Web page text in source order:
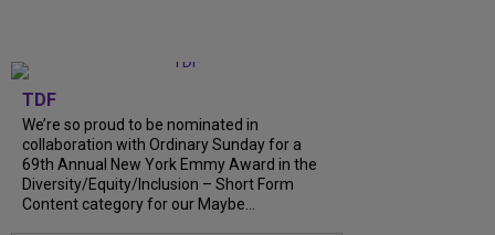
TDF
We’re so proud to be nominated in
collaboration with Ordinary Sunday for a
69th Annual New York Emmy Award in the
Diversity/Equity/Inclusion – Short Form
Content category for our Maybe...